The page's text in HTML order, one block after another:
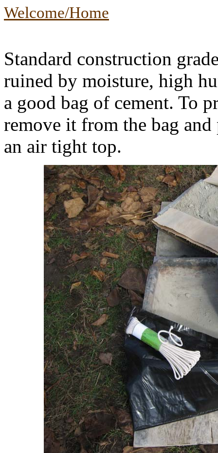
Welcome/Home
Standard construction
ruined by moisture, high
a good bag of cement. To
remove it from the bag
an air tight top.